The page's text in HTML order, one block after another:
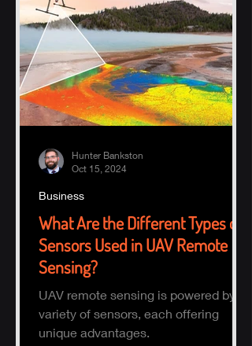
What Are the Different Types of
Sensors Used in UAV Remote
Sensing?
UAV remote sensing is powered by a
variety of sensors, each offering
unique advantages.
Business
Hunter Bankston
Oct 15, 2024